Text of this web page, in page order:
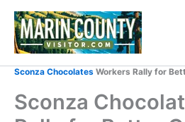
Skip
content
Sconza Chocolates Workers Rally for
Sconza